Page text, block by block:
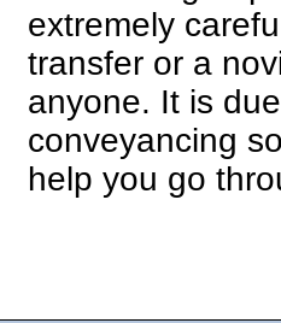
extremely
transfer or a
anyone. It is
conveyancing
help you go